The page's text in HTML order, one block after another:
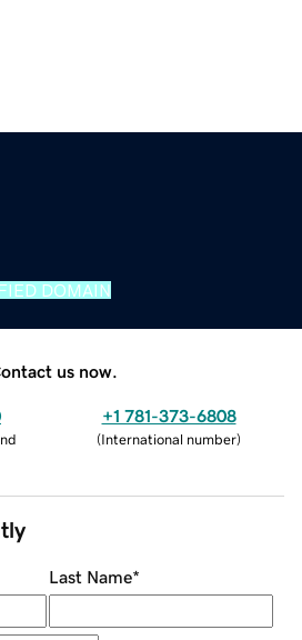
DOMAIN
us now.
+1 781-373-6808
(International number)
Last Name*